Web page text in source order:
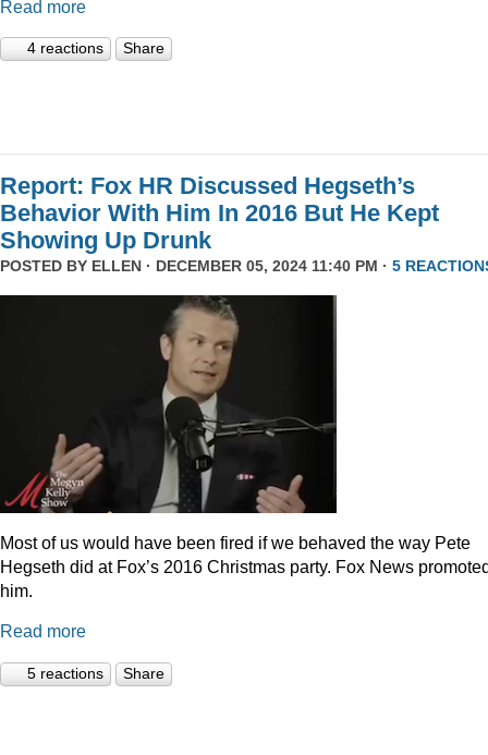
Read more
4 reactions Share
Report: Fox HR Discussed Hegseth’s
Behavior With Him In 2016 But He Kept
Showing Up Drunk
POSTED BY ELLEN · DECEMBER 05, 2024 11:40 PM · 5
Most of us would have been fired if we behaved the way Pete
Hegseth did at Fox’s 2016 Christmas party. Fox News
him.
Read more
5 reactions Share